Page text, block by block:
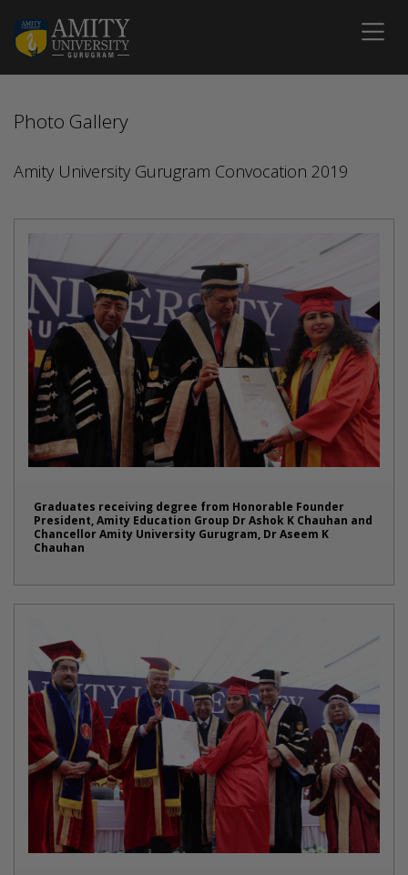
Photo Gallery
Amity University Gurugram Convocation 2019
Graduates receiving degree from Honorable Founder
President, Amity Education Group Dr Ashok K Chauhan and
Chancellor Amity University Gurugram, Dr Aseem K
Chauhan